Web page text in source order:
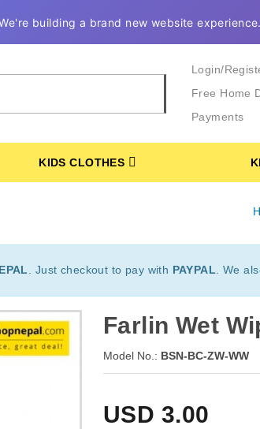
building a brand new website experience.
Login/
Free Home
Payments
KIDS CLOTHES
. Just checkout to pay with PAYPAL . We
Farlin Wet
Model No.: BSN-BC-ZW-WW
USD 3.00